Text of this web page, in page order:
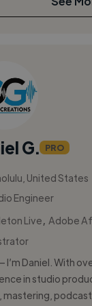
G. PRO
United States
Engineer
Live
Adobe
I’m Daniel. With
in studio
mastering,